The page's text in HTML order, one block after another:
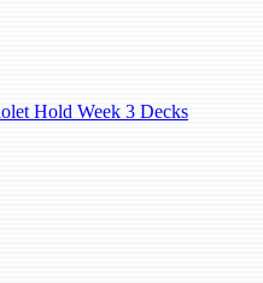
Hold Week 3 Decks